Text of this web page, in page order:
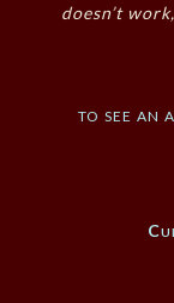
doesn’t
to see an